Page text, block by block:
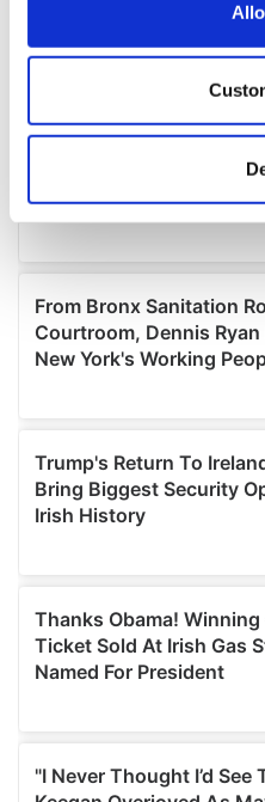
Collect information
location which can be
Find out more about how
and set your preferences in
We use cookies to
provide social media
We also share information
may combine it with other
provided to them or that
of their services.